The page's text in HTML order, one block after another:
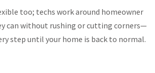
too; techs work around homeowner
can without rushing or cutting corners—
step until your home is back to normal.